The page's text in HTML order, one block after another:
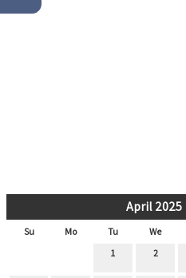
April 2025
Su Mo Tu We
1
2